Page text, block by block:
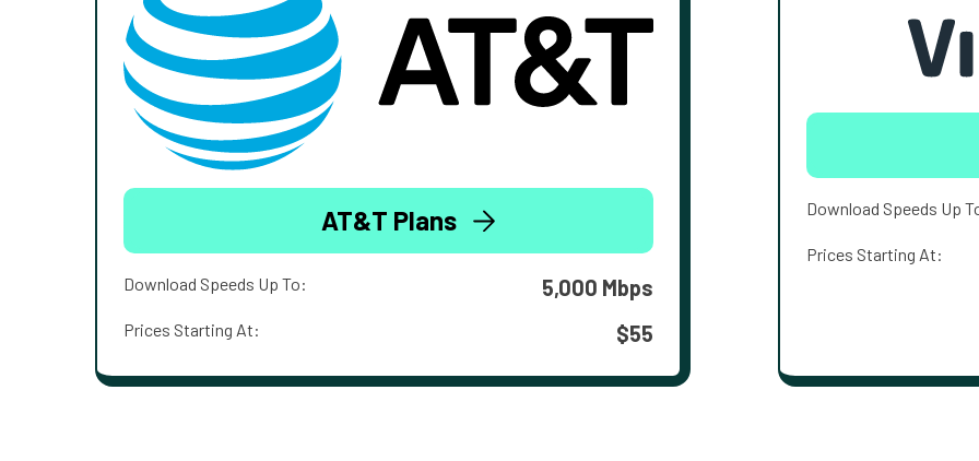
AT&T Plans
Download Speeds Up To: 5,000 Mbps
Prices Starting At: $55
Download Speeds Up
Prices Starting At: